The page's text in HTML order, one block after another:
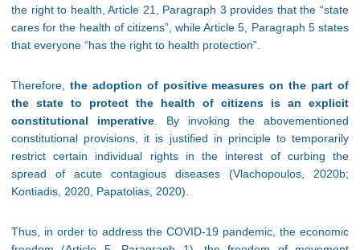
the right to health, Article 21, Paragraph 3 provides that the “state
cares for the health of citizens”, while Article 5, Paragraph 5 states
that everyone “has the right to health protection”.
Therefore, the adoption of positive measures on the part of
the state to protect the health of citizens is an explicit
constitutional imperative. By invoking the abovementioned
constitutional provisions, it is justified in principle to temporarily
restrict certain individual rights in the interest of curbing the
spread of acute contagious diseases (Vlachopoulos, 2020b;
Kontiadis, 2020, Papatolias, 2020).
Thus, in order to address the COVID-19 pandemic, the economic